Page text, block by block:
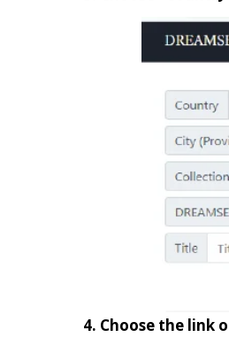
4. Choose the link